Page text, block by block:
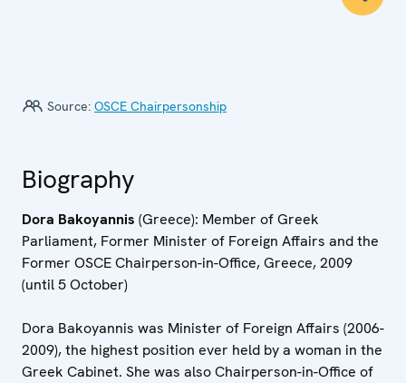
Source: OSCE Chairpersonship
Biography
Dora Bakoyannis (Greece): Member of Greek
Parliament, Former Minister of Foreign Affairs and the
Former OSCE Chairperson-in-Office, Greece, 2009
(until 5 October)
Dora Bakoyannis was Minister of Foreign Affairs (2006-
2009), the highest position ever held by a woman in the
Greek Cabinet. She was also Chairperson-in-Office of